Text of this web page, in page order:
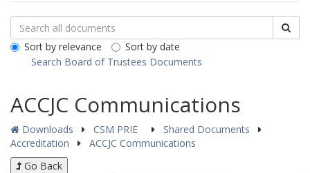
Search
Downloads
Search
All
Public
Documents
Sort by relevance
Sort by date
Search Board of Trustees Documents
ACCJC Communications
Downloads CSM PRIE
Shared Documents
Accreditation
ACCJC Communications
Go Back